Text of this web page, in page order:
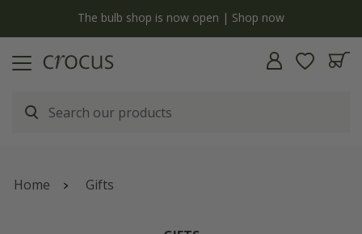
The bulb shop is now open | Shop now
Home Gifts